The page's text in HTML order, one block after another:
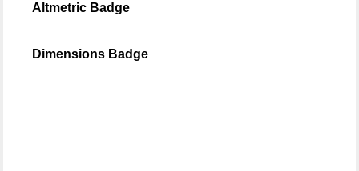
Altmetric Badge
Dimensions Badge